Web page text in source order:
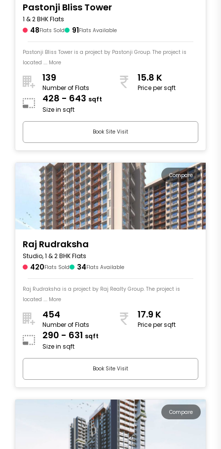
Pastonji Bliss Tower
1 & 2 BHK Flats
48Flats Sold 91Flats Available
Pastonji Bliss Tower is a project by Pastonji Group. The project is
located .... More
139
Number of Flats
15.8 K
Price per sqft
428 - 643 sqft
Size in sqft
Book Site Visit
Compare
Raj Rudraksha
Studio, 1 & 2 BHK Flats
420Flats Sold 34Flats Available
Raj Rudraksha is a project by Raj Realty Group. The project is
located .... More
454
Number of Flats
17.9 K
Price per sqft
290 - 631 sqft
Size in sqft
Book Site Visit
Compare